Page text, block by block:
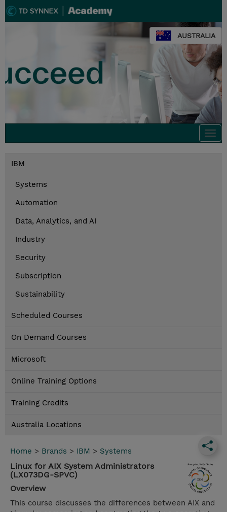
AUSTRALIA
IBM
Systems
Automation
Data, Analytics, and AI
Industry
Security
Subscription
Sustainability
Scheduled Courses
On Demand Courses
Microsoft
Online Training Options
Training Credits
Australia Locations
Home > Brands > IBM > Systems
Linux for AIX System Administrators
(LX073DG-SPVC)
Overview
This course discusses the differences between AIX and